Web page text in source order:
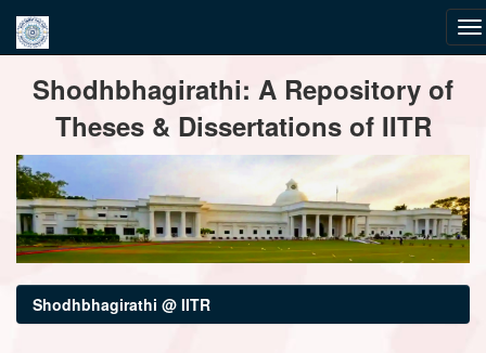
navigationShodhbhagirathi: A Repository of
Theses & Dissertations of IITR
Shodhbhagirathi @ IITR